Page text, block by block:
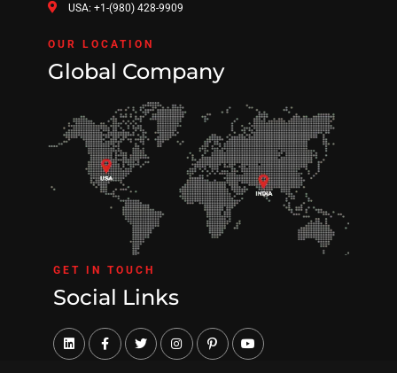
USA: +1-(980) 428-9909
OUR LOCATION
Global Company
GET IN TOUCH
Social Links